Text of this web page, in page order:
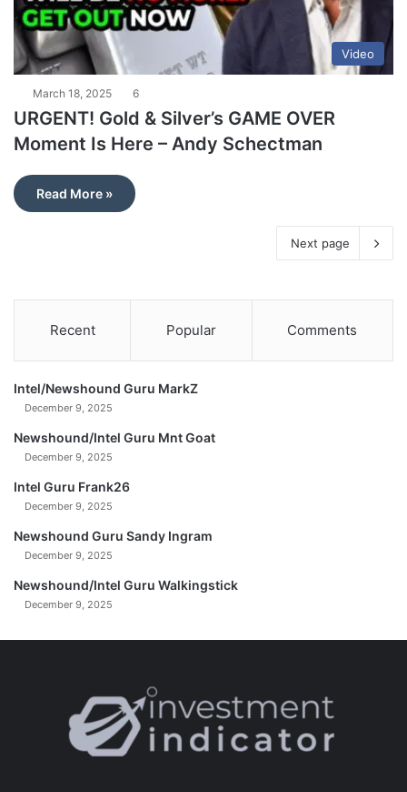
Video
March 18, 2025 6
URGENT! Gold & Silver’s GAME OVER
Moment Is Here – Andy Schectman
Read More »
Next page
Recent Popular Comments
Intel/Newshound Guru MarkZ
December 9, 2025
Newshound/Intel Guru Mnt Goat
December 9, 2025
Intel Guru Frank26
December 9, 2025
Newshound Guru Sandy Ingram
December 9, 2025
Newshound/Intel Guru Walkingstick
December 9, 2025